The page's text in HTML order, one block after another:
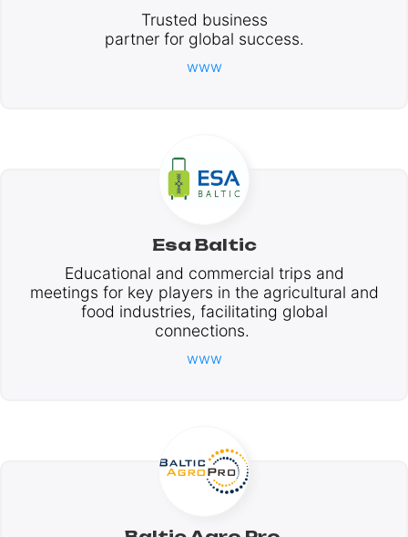
Trusted business
partner for global success.
www
Esa Baltic
Educational and commercial trips and
meetings for key players in the agricultural and
food industries, facilitating global
connections.
www